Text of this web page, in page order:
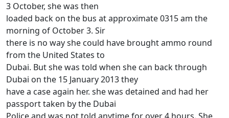
3 October, she was then
loaded back on the bus at approximate 0315 am the
morning of October 3. Sir
there is no way she could have brought ammo round
from the United States to
Dubai. But she was told when she can back through
Dubai on the 15 January 2013 they
have a case again her. she was detained and had her
passport taken by the Dubai